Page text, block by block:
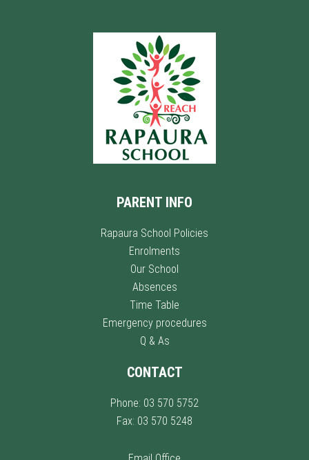
PARENT INFO
Rapaura School Policies
Enrolments
Our School
Absences
Time Table
Emergency procedures
Q & As
CONTACT
Phone: 03 570 5752
Fax: 03 570 5248